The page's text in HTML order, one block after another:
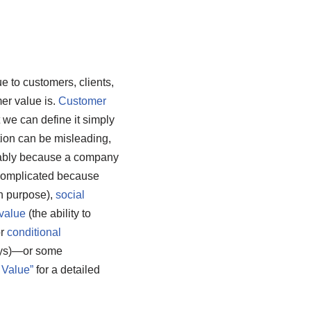
to customers, clients,
value is. Customer
we can define it simply
can be misleading,
because a company
because
purpose), social
(the ability to
conditional
some
for a detailed